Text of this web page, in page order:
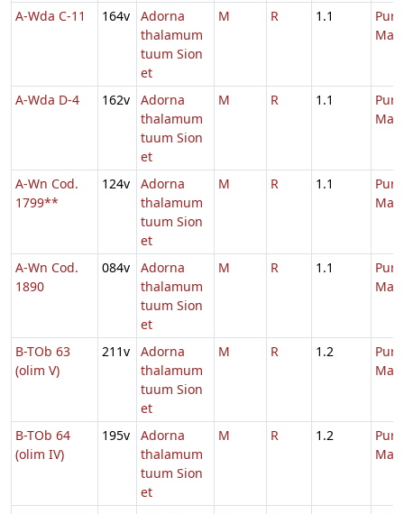
A-Wda C-11 164v
Adorna
thalamum
tuum Sion
et
M R 1.1
A-Wda D-4 162v
Adorna
thalamum
tuum Sion
et
M R 1.1
A-Wn Cod.
1799**
124v
Adorna
thalamum
tuum Sion
et
M R 1.1
A-Wn Cod.
1890
084v
Adorna
thalamum
tuum Sion
et
M R 1.1
B-TOb 63
(olim V)
211v
Adorna
thalamum
tuum Sion
et
M R 1.2
B-TOb 64
(olim IV)
195v
Adorna
thalamum
tuum Sion
et
M R 1.2